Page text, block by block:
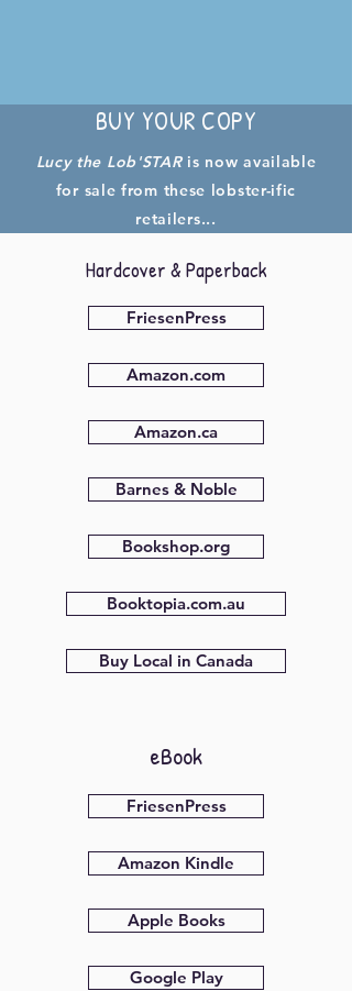
BUY YOUR COPY
Lucy the Lob'STAR is now available
for sale from these lobster-ific
retailers...
Hardcover & Paperback
FriesenPress
Amazon.com
Amazon.ca
Barnes & Noble
Bookshop.org
Booktopia.com.au
Buy Local in Canada
eBook
FriesenPress
Amazon Kindle
Apple Books
Google Play